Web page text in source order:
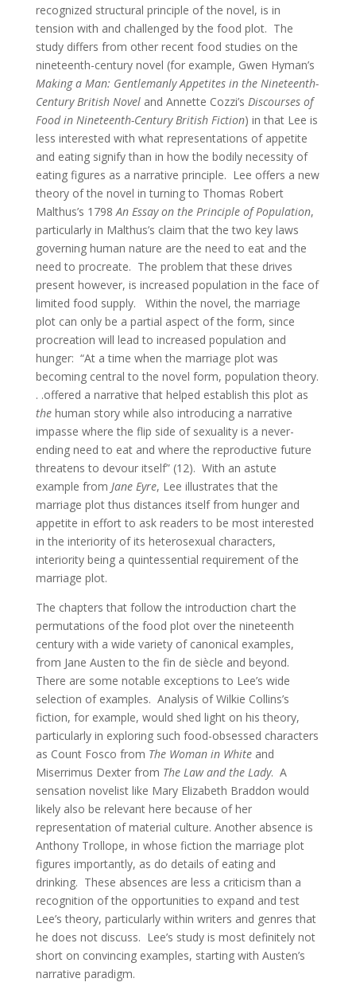
recognized structural principle of the novel, is in
tension with and challenged by the food plot. The
study differs from other recent food studies on the
nineteenth-century novel (for example, Gwen Hyman’s
Making a Man: Gentlemanly Appetites in the Nineteenth-
Century British Noveland Annette Cozzi’s Discourses of
Food in Nineteenth-Century British Fiction) in that Lee is
less interested with what representations of appetite
and eating signify than in how the bodily necessity of
eating figures as a narrative principle. Lee offers a new
theory of the novel in turning to Thomas Robert
Malthus’s 1798An Essay on the Principle of Population,
particularly in Malthus’s claim that the two key laws
governing human nature are the need to eat and the
need to procreate. The problem that these drives
present however, is increased population in the face of
limited food supply. Within the novel, the marriage
plot can only be a partial aspect of the form, since
procreation will lead to increased population and
hunger: “At a time when the marriage plot was
becoming central to the novel form, population theory.
. .offered a narrative that helped establish this plot as
thehuman story while also introducing a narrative
impasse where the flip side of sexuality is a never-
ending need to eat and where the reproductive future
threatens to devour itself” (12). With an astute
example from Jane Eyre, Lee illustrates that the
marriage plot thus distances itself from hunger and
appetite in effort to ask readers to be most interested
in the interiority of its heterosexual characters,
interiority being a quintessential requirement of the
marriage plot.
The chapters that follow the introduction chart the
permutations of the food plot over the nineteenth
century with a wide variety of canonical examples,
from Jane Austen to the fin de siècle and beyond.
There are some notable exceptions to Lee’s wide
selection of examples. Analysis of Wilkie Collins’s
fiction, for example, would shed light on his theory,
particularly in exploring such food-obsessed characters
as Count Fosco from The Woman in Whiteand
Miserrimus Dexter from The Law and the Lady. A
sensation novelist like Mary Elizabeth Braddon would
likely also be relevant here because of her
representation of material culture. Another absence is
Anthony Trollope, in whose fiction the marriage plot
figures importantly, as do details of eating and
drinking. These absences are less a criticism than a
recognition of the opportunities to expand and test
Lee’s theory, particularly within writers and genres that
he does not discuss. Lee’s study is most definitely not
short on convincing examples, starting with Austen’s
narrative paradigm.